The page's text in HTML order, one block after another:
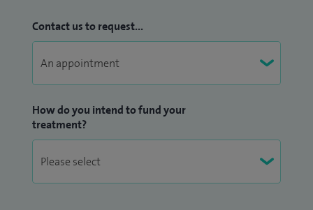
Contact us to request...
How do you intend to fund your
treatment?